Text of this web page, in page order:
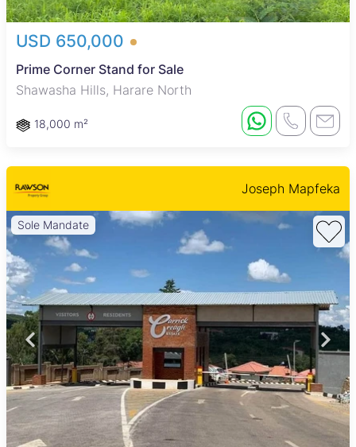
USD 650,000
Prime Corner Stand for Sale
Shawasha Hills, Harare North
18,000 m²
Joseph Mapfeka
Sole Mandate